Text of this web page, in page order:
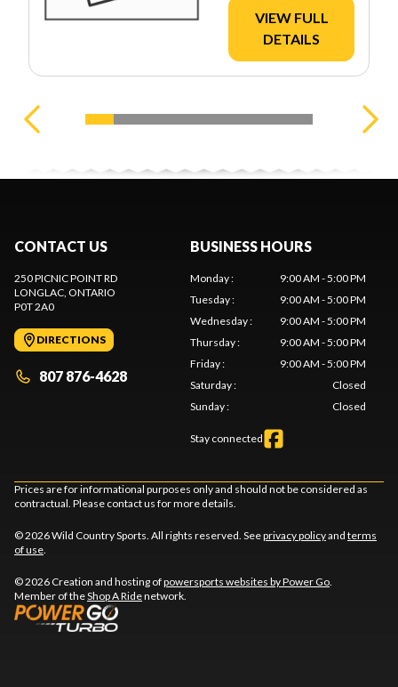
VIEW FULL
DETAILS
CONTACT US
250 PICNIC POINT RD
LONGLAC , ONTARIO
P0T 2A0
DIRECTIONS
807 876-4628
BUSINESS HOURS
Monday:
9:00 AM - 5:00 PM
Tuesday:
9:00 AM - 5:00 PM
Wednesday:
9:00 AM - 5:00 PM
Thursday:
9:00 AM - 5:00 PM
Friday:
9:00 AM - 5:00 PM
Saturday:
Closed
Sunday: Closed
Stay connected
Prices are for informational purposes only and should not be considered as
contractual. Please contact us for more details.
© 2026 Wild Country Sports. All rights reserved. Seeprivacy policyand terms
of use
© 2026 Creation and hosting ofpowersports websites by Power Go
Member of theShop A Ridenetwork.